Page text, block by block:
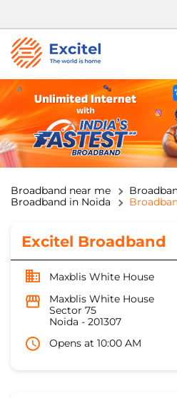
Broadband near me
Broadband in Noida
Excitel Broadband
Maxblis White House
Maxblis White House
Sector 75
Noida - 201307
Opens at 10:00 AM